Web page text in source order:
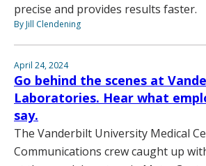
precise and provides results faster.
By Jill Clendening
April 24, 2024
Go behind the scenes at
Laboratories. Hear what
say.
The Vanderbilt University Medical
Communications crew caught up